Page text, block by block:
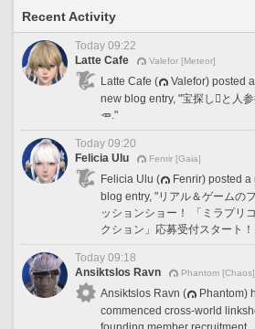
Recent Activity
Today 09:22
Latte Cafe
Valefor [Meteor]
Latte Cafe (
Valefor) posted a
new blog entry, "宝探し🪎と人参
🥕."
Today 09:20
Felicia Ulu
Fenrir [Gaia]
Felicia Ulu (
Fenrir) posted a
blog entry, "リアル＆ゲームの
ッションショー！ 「ミラプリ
クション」応募受付スタート
Today 09:18
Ansiktslos Ravn
Phantom [Chaos]
Ansiktslos Ravn (
Phantom)
commenced cross-world